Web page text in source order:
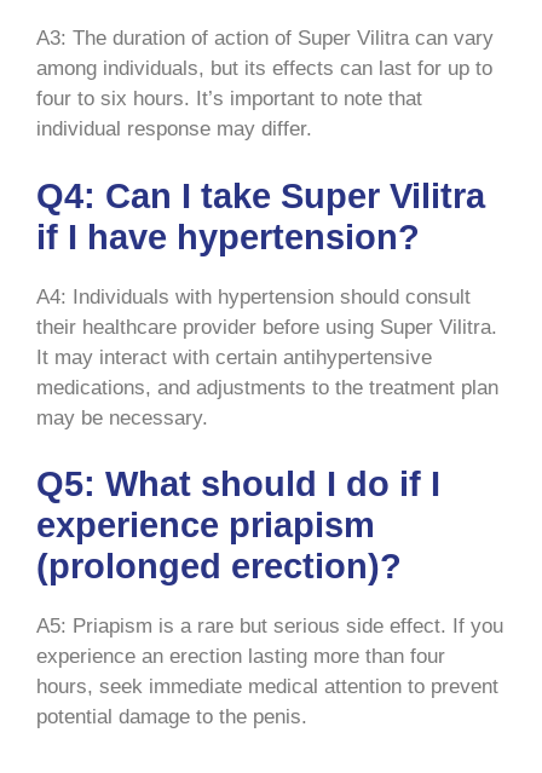
A3: The duration of action of Super Vilitra can vary
among individuals, but its effects can last for up to
four to six hours. It’s important to note that
individual response may differ.
Q4: Can I take Super Vilitra
if I have hypertension?
A4: Individuals with hypertension should consult
their healthcare provider before using Super Vilitra.
It may interact with certain antihypertensive
medications, and adjustments to the treatment plan
may be necessary.
Q5: What should I do if I
experience priapism
(prolonged erection)?
A5: Priapism is a rare but serious side effect. If you
experience an erection lasting more than four
hours, seek immediate medical attention to prevent
potential damage to the penis.